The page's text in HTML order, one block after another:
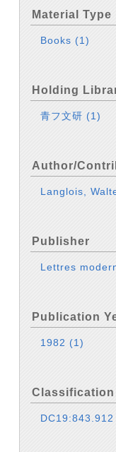
Material Type
Books(1)
Holding
青フ文研(1)
Author/
Langlois,
Publisher
Lettres
Publication
1982(1)
Classification